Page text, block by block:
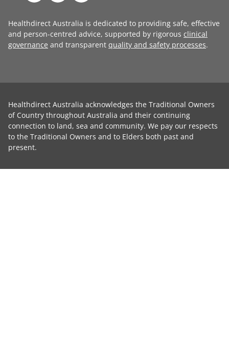
Healthdirect Australia is dedicated to providing safe, effective
and person-centred advice, supported by rigorous clinical
governance and transparent quality and safety processes.
Healthdirect Australia acknowledges the Traditional Owners
of Country throughout Australia and their continuing
connection to land, sea and community. We pay our respects
to the Traditional Owners and to Elders both past and
present.